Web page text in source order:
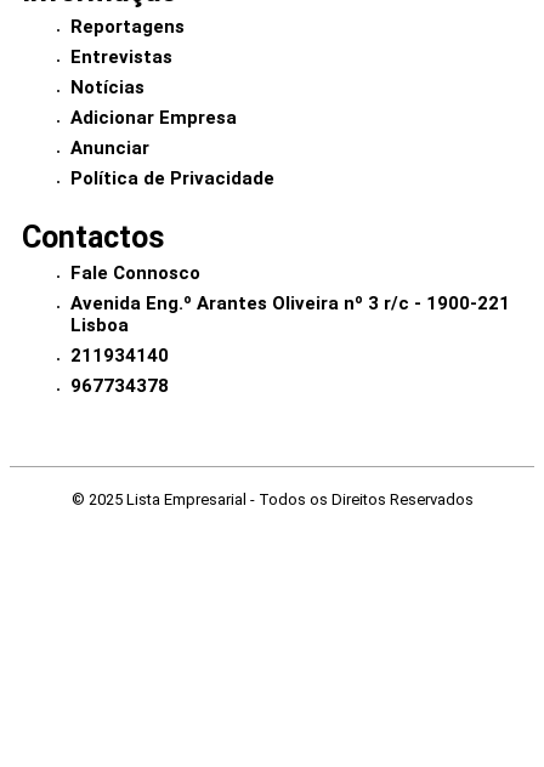
Reportagens
Entrevistas
Notícias
Adicionar Empresa
Anunciar
Política de Privacidade
Contactos
Fale Connosco
Avenida Eng.º Arantes Oliveira nº 3 r/c - 1900-221
Lisboa
211934140
967734378
© 2025 Lista Empresarial - Todos os Direitos Reservados